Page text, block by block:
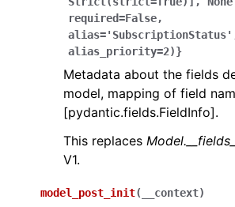
required=False,
alias_priority=2)}
Metadata about the fields
model, mapping of field
[pydantic.fields.FieldInfo].
This replaces Model.__fields__
V1.
model_post_init( __context)